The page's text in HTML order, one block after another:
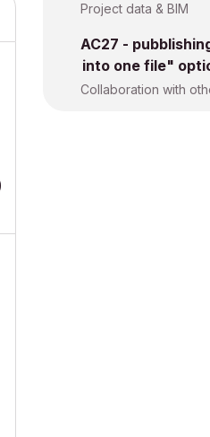
Project data & BIM
AC27 -
into one file"
Collaboration with